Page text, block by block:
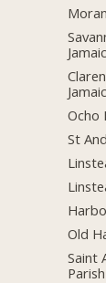
Ocho
St
Old
Saint
Parish